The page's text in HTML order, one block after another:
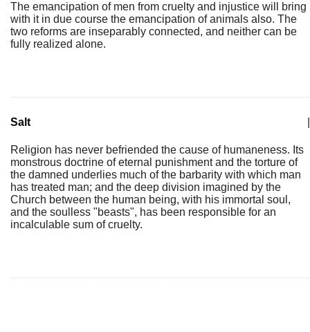
The emancipation of men from cruelty and injustice will bring
with it in due course the emancipation of animals also. The
two reforms are inseparably connected, and neither can be
fully realized alone.
Salt
Religion has never befriended the cause of humaneness. Its
monstrous doctrine of eternal punishment and the torture of
the damned underlies much of the barbarity with which man
has treated man; and the deep division imagined by the
Church between the human being, with his immortal soul,
and the soulless "beasts", has been responsible for an
incalculable sum of cruelty.